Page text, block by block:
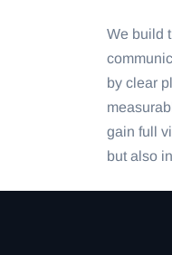
We build
by clear
gain full
but also